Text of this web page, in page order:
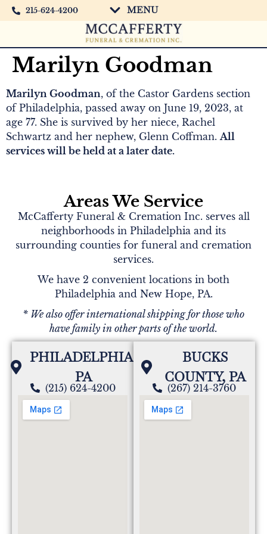
215-624-4200 MENU
Marilyn Goodman
Marilyn Goodman, of the Castor Gardens section
of Philadelphia, passed away on June 19, 2023, at
age 77. She is survived by her niece, Rachel
Schwartz and her nephew, Glenn Coffman. All
services will be held at a later date.
Areas We Service
McCafferty Funeral & Cremation Inc. serves all
neighborhoods in Philadelphia and its
surrounding counties for funeral and cremation
services.
We have 2 convenient locations in both
Philadelphia and New Hope, PA.
* We also offer international shipping for those who
have family in other parts of the world.
PHILADELPHIA,
PA
(215) 624-4200
BUCKS
COUNTY, PA
(267) 214-3760